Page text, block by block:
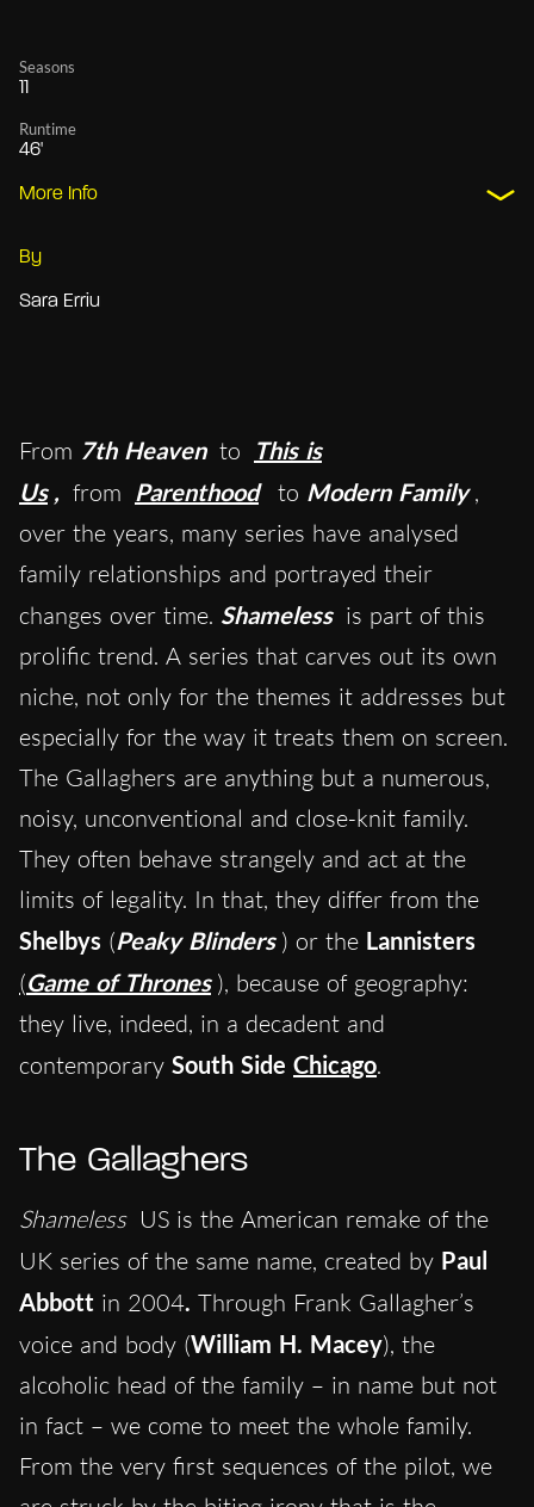
Seasons
11
Runtime
46'
More Info
By
Sara Erriu
From 7th Heaven to
This is
Us , from Parenthood to Modern Family ,
over the years, many series have analysed
family relationships and portrayed their
changes over time. Shameless is part of this
prolific trend. A series that carves out its own
niche, not only for the themes it addresses but
especially for the way it treats them on screen.
The Gallaghers are anything but a numerous,
noisy, unconventional and close-knit family.
They often behave strangely and act at the
limits of legality. In that, they differ from the
Shelbys (Peaky Blinders ) or the Lannisters
(Game of Thrones ), because of geography:
they live, indeed, in a decadent and
contemporary South Side Chicago.
The Gallaghers
Shameless US is the American remake of the
UK series of the same name, created by Paul
Abbott in 2004. Through Frank Gallagher’s
voice and body (William H. Macey), the
alcoholic head of the family – in name but not
in fact – we come to meet the whole family.
From the very first sequences of the pilot, we